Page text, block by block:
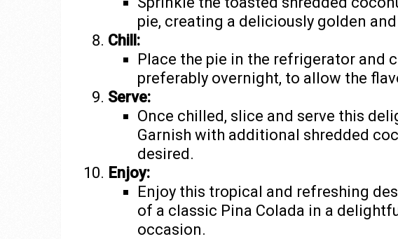
pie, creating a deliciously golden
Chill:
Place the pie in the refrigerator and
preferably overnight, to allow the
Serve:
Once chilled, slice and serve this
Garnish with additional shredded
desired.
Enjoy:
Enjoy this tropical and refreshing
of a classic Pina Colada in a
occasion.